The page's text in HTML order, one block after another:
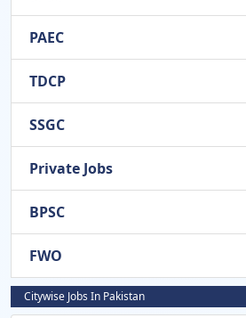
PAEC
TDCP
SSGC
Private Jobs
BPSC
FWO
Citywise Jobs In Pakistan